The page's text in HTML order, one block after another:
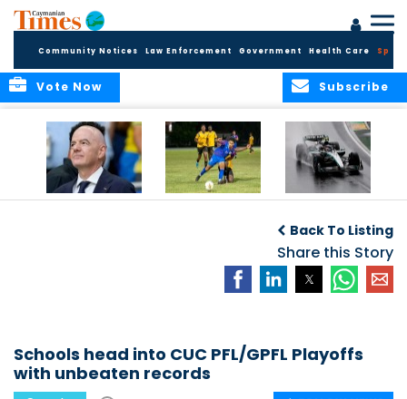
Community Notices Law Enforcement Government Health Care
Subscribe
Vote Now
challenge at
Concacaf Nations
League
Back To Listing
Share this Story
Schools head into CUC PFL/GPFL Playoffs
with unbeaten records